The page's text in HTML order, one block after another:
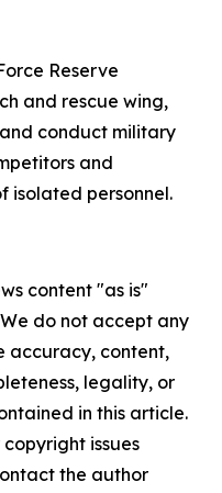
Reserve
and rescue wing,
conduct military
and
isolated personnel.
content "as is"
do not accept any
accuracy, content,
legality, or
in this article.
issues
the author